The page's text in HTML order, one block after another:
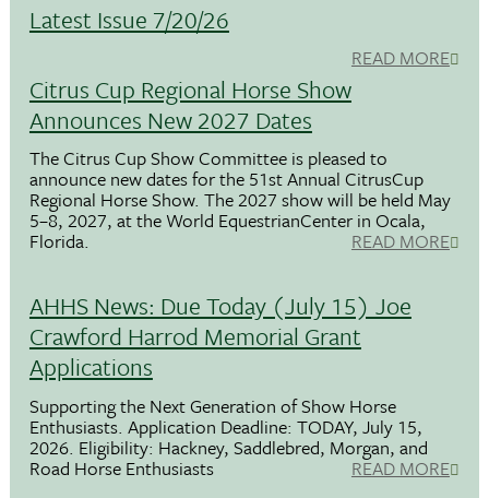
Latest Issue 7/20/26
READ MORE
Citrus Cup Regional Horse Show
Announces New 2027 Dates
The Citrus Cup Show Committee is pleased to
announce new dates for the 51st Annual CitrusCup
Regional Horse Show. The 2027 show will be held May
5–8, 2027, at the World EquestrianCenter in Ocala,
Florida. READ MORE
AHHS News: Due Today (July 15) Joe
Crawford Harrod Memorial Grant
Applications
Supporting the Next Generation of Show Horse
Enthusiasts. Application Deadline: TODAY, July 15,
2026. Eligibility: Hackney, Saddlebred, Morgan, and
Road Horse Enthusiasts READ MORE